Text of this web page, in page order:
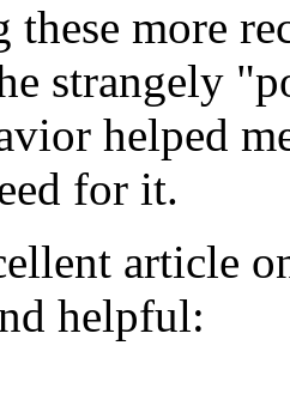
more
strangely
helped
for it.
article
helpful: